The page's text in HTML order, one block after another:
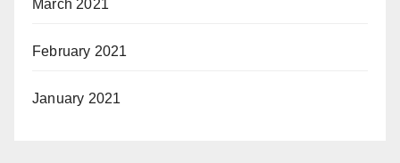
March 2021
February 2021
January 2021